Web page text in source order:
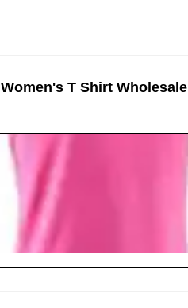
Women's T Shirt Wholesale